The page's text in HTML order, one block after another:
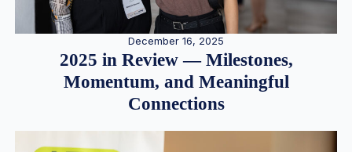
December 16, 2025
2025 in Review — Milestones,
Momentum, and Meaningful
Connections